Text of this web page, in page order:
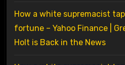
How a white supremacist
fortune – Yahoo Finance |
Holt is Back in the News